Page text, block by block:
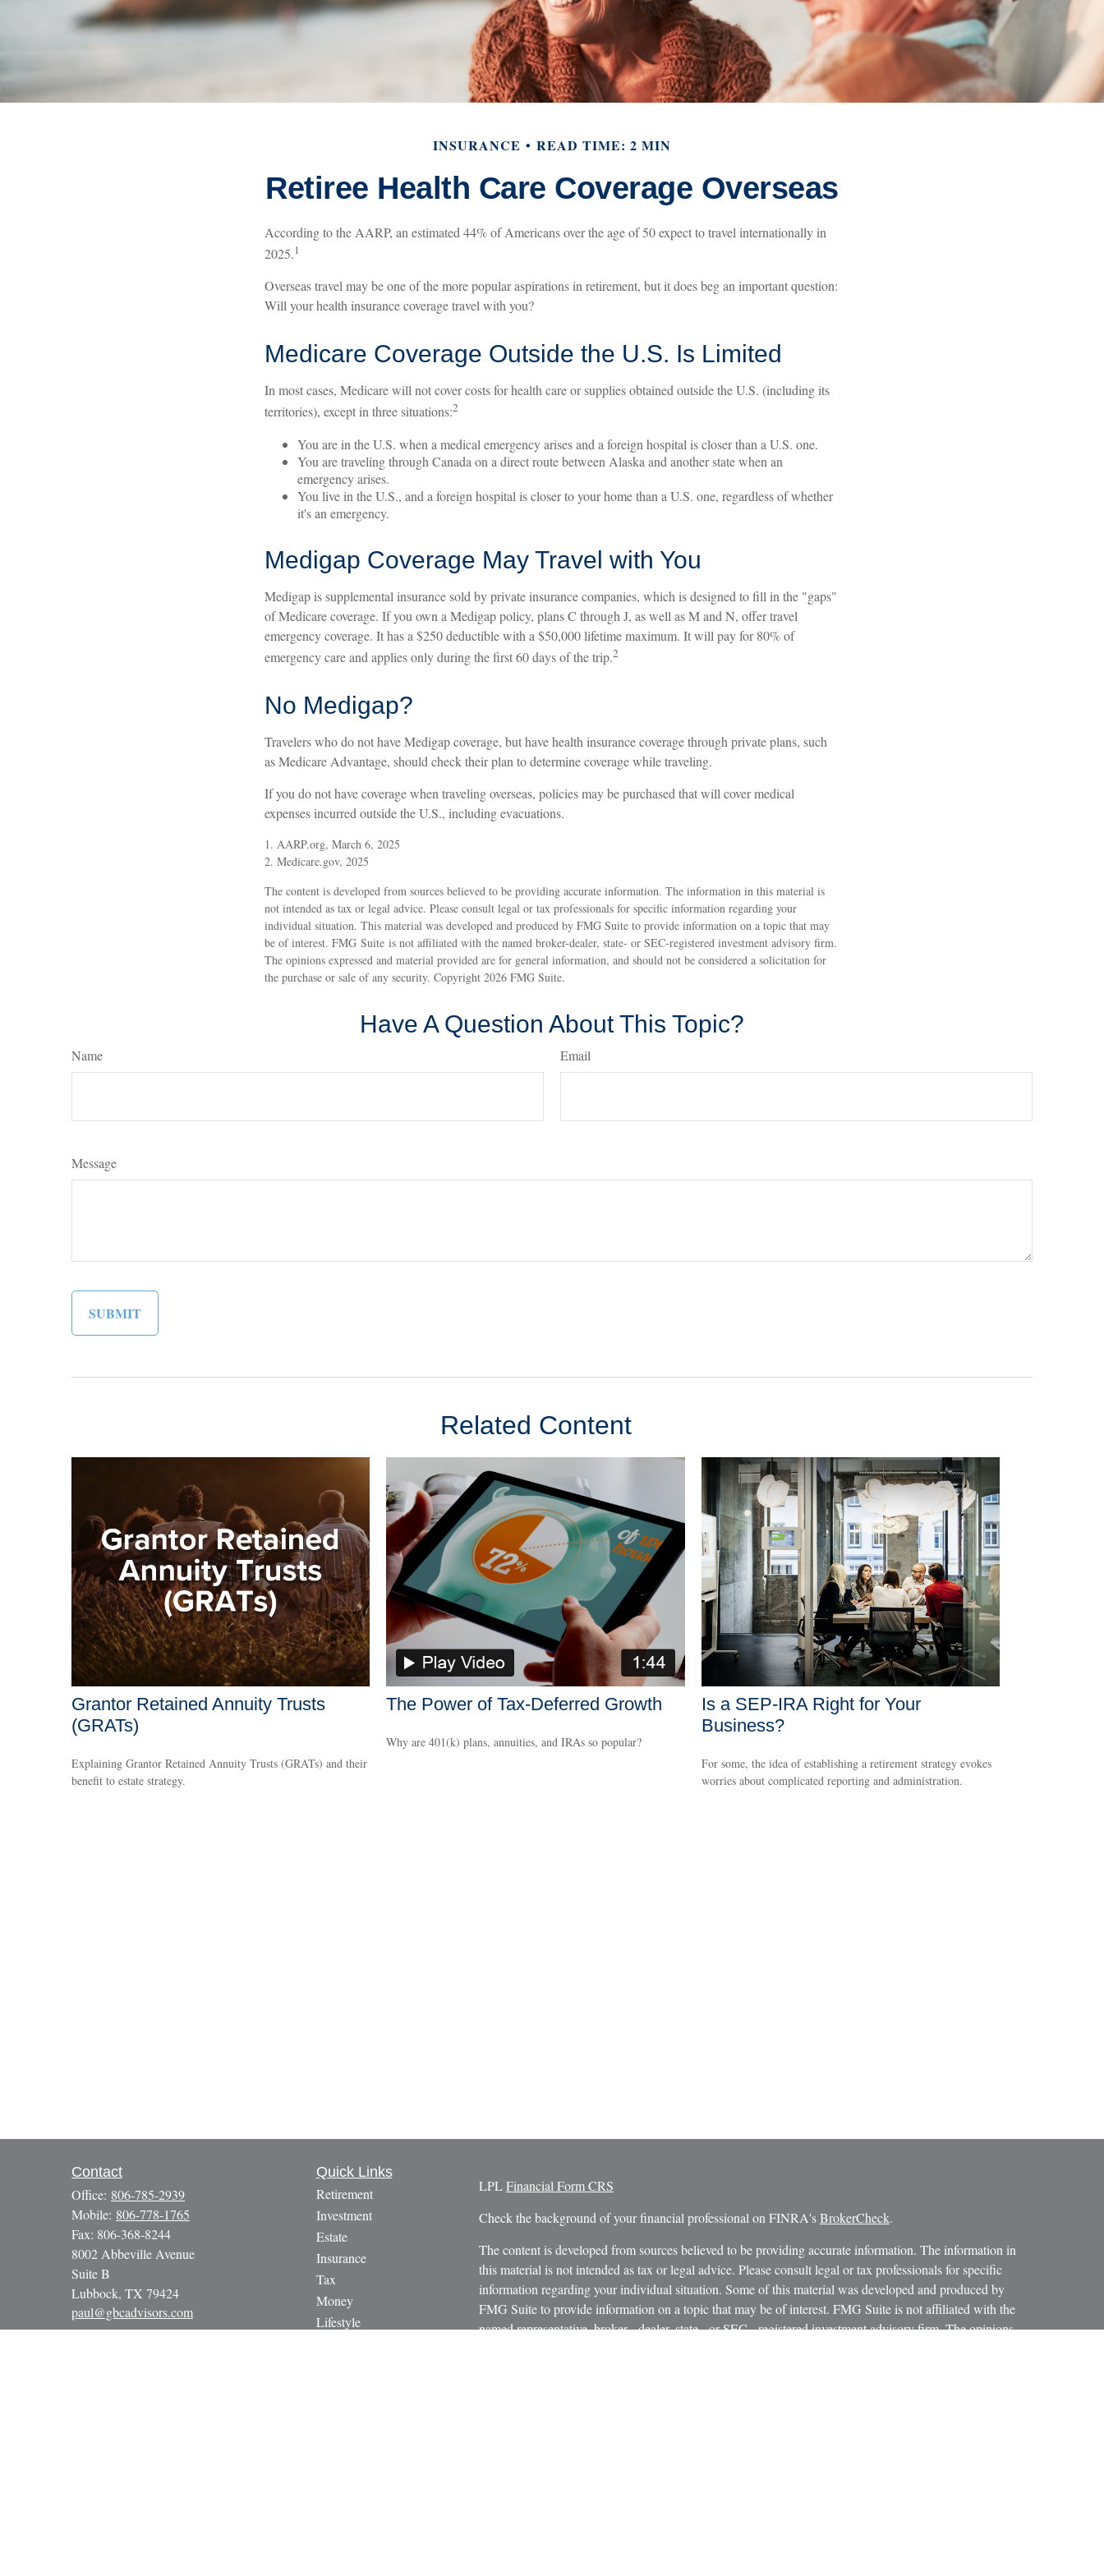
INSURANCE READ TIME: 2 MIN
Retiree Health Care Coverage Overseas
According to the AARP, an estimated 44% of Americans over the age of 50 expect to travel internationally in
2025.1
Overseas travel may be one of the more popular aspirations in retirement, but it does beg an important question:
Will your health insurance coverage travel with you?
Medicare Coverage Outside the U.S. Is Limited
In most cases, Medicare will not cover costs for health care or supplies obtained outside the U.S. (including its
territories), except in three situations:2
You are in the U.S. when a medical emergency arises and a foreign hospital is closer than a U.S. one.
You are traveling through Canada on a direct route between Alaska and another state when an
emergency arises.
You live in the U.S., and a foreign hospital is closer to your home than a U.S. one, regardless of whether
it's an emergency.
Medigap Coverage May Travel with You
Medigap is supplemental insurance sold by private insurance companies, which is designed to fill in the "gaps"
of Medicare coverage. If you own a Medigap policy, plans C through J, as well as M and N, offer travel
emergency coverage. It has a $250 deductible with a $50,000 lifetime maximum. It will pay for 80% of
emergency care and applies only during the first 60 days of the trip.2
No Medigap?
Travelers who do not have Medigap coverage, but have health insurance coverage through private plans, such
as Medicare Advantage, should check their plan to determine coverage while traveling.
If you do not have coverage when traveling overseas, policies may be purchased that will cover medical
expenses incurred outside the U.S., including evacuations.
1. AARP.org, March 6, 2025
2. Medicare.gov, 2025
The content is developed from sources believed to be providing accurate information. The information in this material is
not intended as tax or legal advice. Please consult legal or tax professionals for specific information regarding your
individual situation. This material was developed and produced by FMG Suite to provide information on a topic that may
be of interest. FMG Suite is not affiliated with the named broker-dealer, state- or SEC-registered investment advisory firm.
The opinions expressed and material provided are for general information, and should not be considered a solicitation for
the purchase or sale of any security. Copyright 2026 FMG Suite.
Have A Question About This Topic?
Name Email
Message
Related Content
Grantor Retained Annuity Trusts
(GRATs)
Explaining Grantor Retained Annuity Trusts (GRATs) and their
benefit to estate strategy.
The Power of Tax-Deferred Growth
Why are 401(k) plans, annuities, and IRAs so popular?
Is a SEP-IRA Right for Your
Business?
For some, the idea of establishing a retirement strategy evokes
worries about complicated reporting and administration.
Contact
Office: 806-785-2939
Mobile: 806-778-1765
Fax: 806-368-8244
8002 Abbeville Avenue
Suite B
Lubbock, TX 79424
paul@gbcadvisors.com
Quick Links
Retirement
Investment
Estate
Insurance
Tax
Money
Lifestyle
LPLFinancial Form CRS
Check the background of your financial professional on FINRA'sBrokerCheck.
The content is developed from sources believed to be providing accurate information. The information in
this material is not intended as tax or legal advice. Please consult legal or tax professionals for specific
information regarding your individual situation. Some of this material was developed and produced by
FMG Suite to provide information on a topic that may be of interest. FMG Suite is not affiliated with the
named representative, broker - dealer, state - or SEC - registered investment advisory firm. The opinions